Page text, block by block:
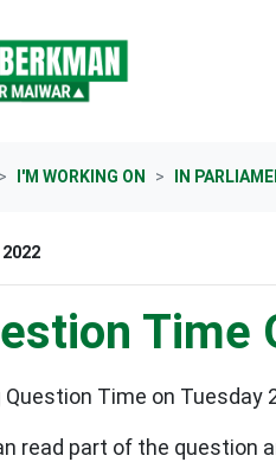
I'M WORKING ON IN
Time
Question Time on
read part of the question